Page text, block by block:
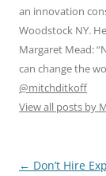
an innovation
Woodstock NY.
Margaret Mead:
can change the
@mitchditkoff
View all posts by
Post
← Don’t Hire